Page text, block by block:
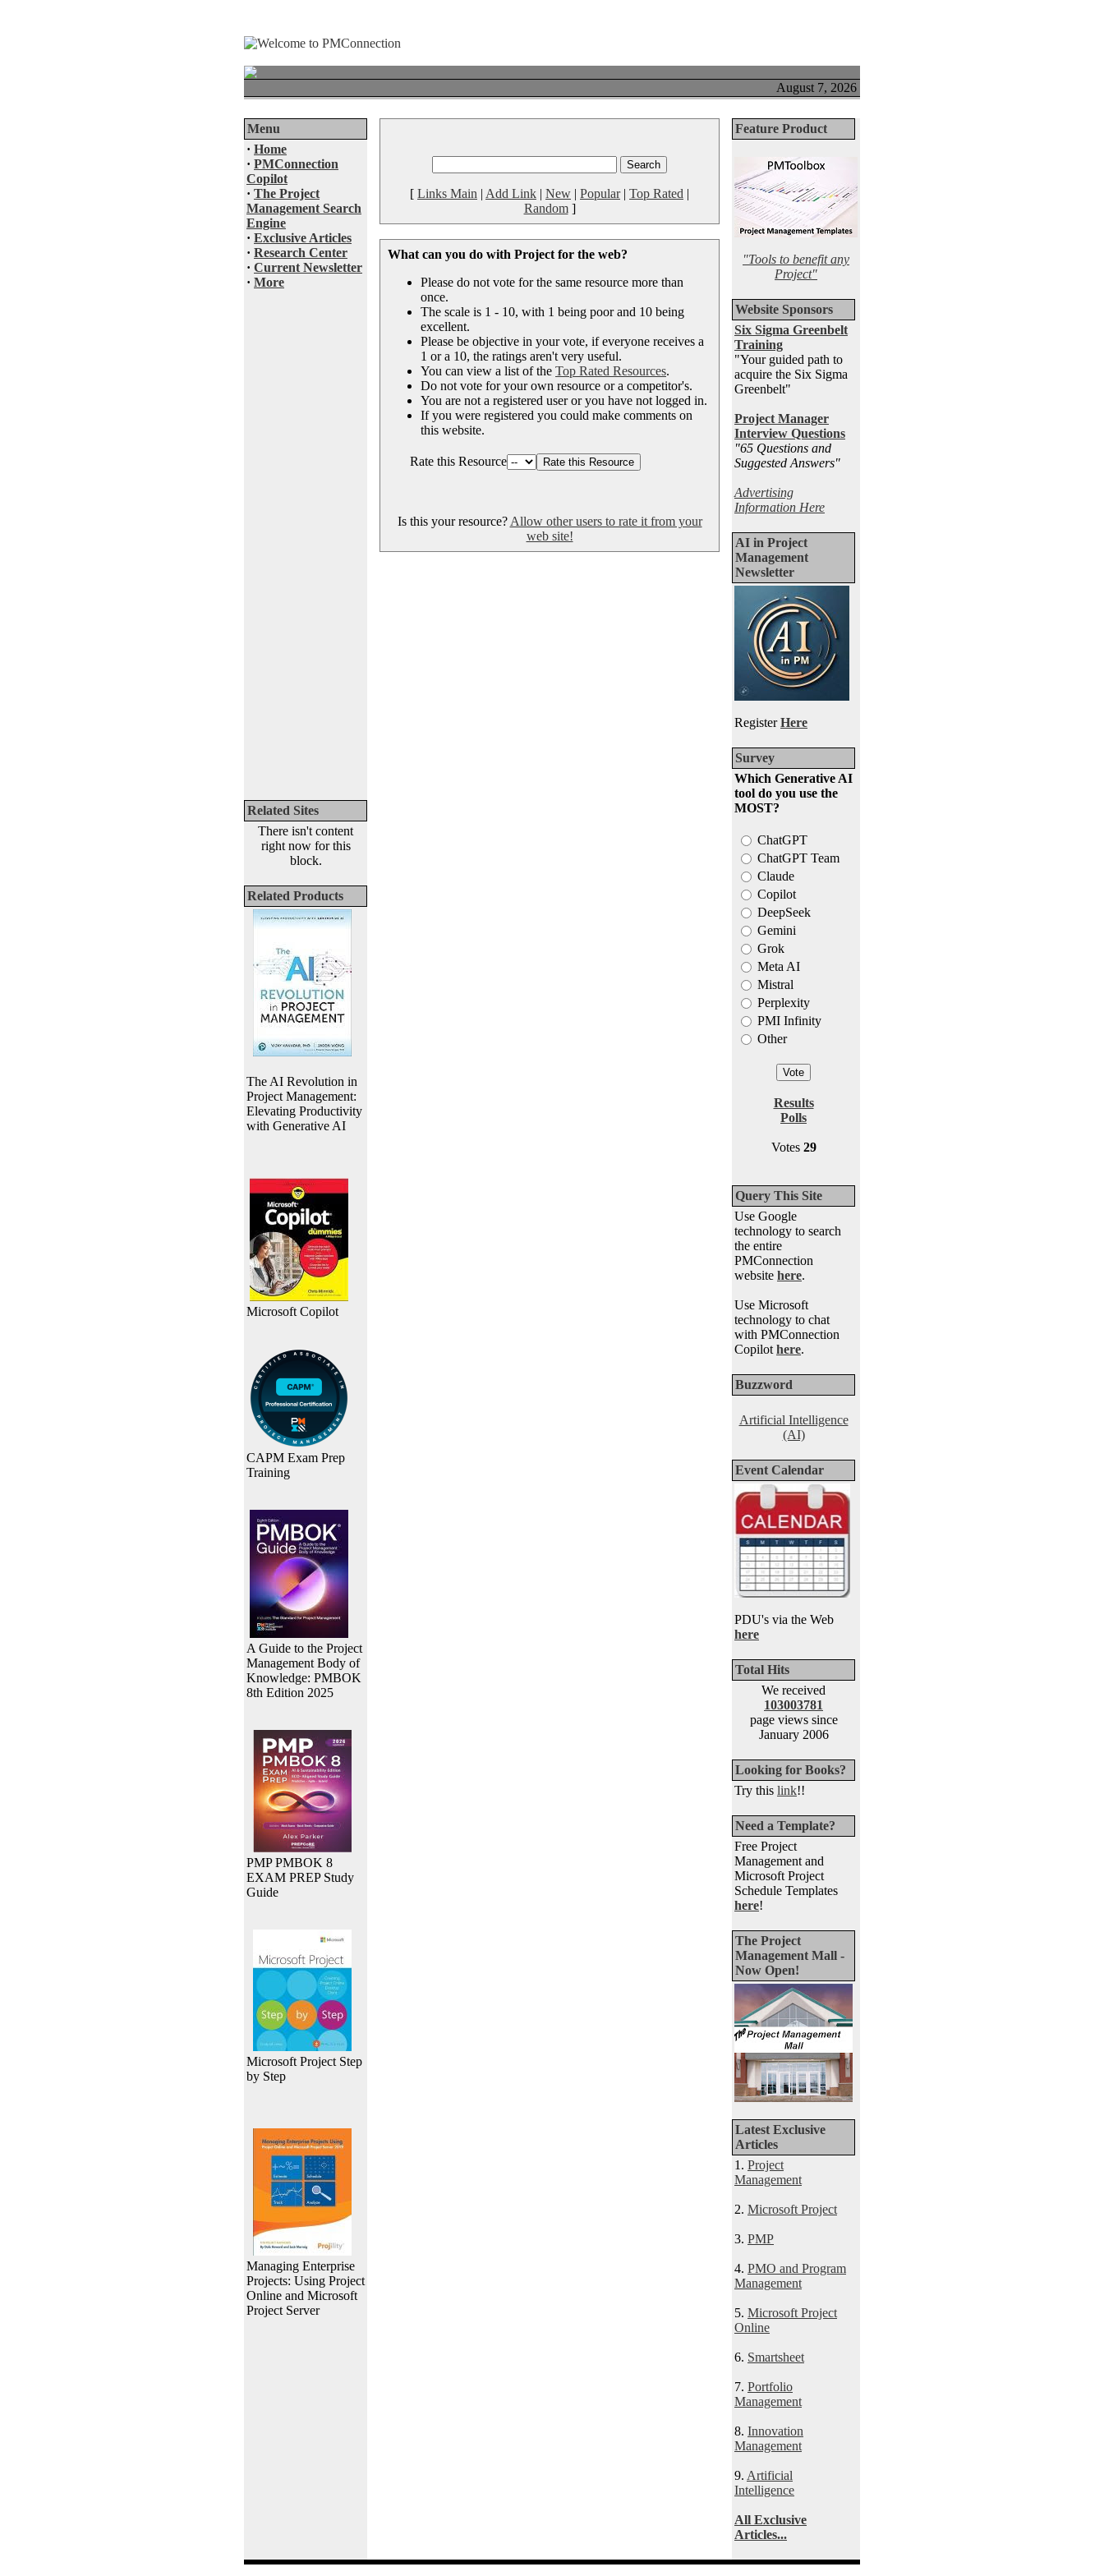
August 7, 2026
Menu
· Home
· PMConnection
Copilot
· The Project
Management Search
Engine
· Exclusive Articles
· Research Center
· Current Newsletter
· More
Related Sites
There isn't content
right now for this
block.
Related Products
The AI Revolution in
Project Management:
Elevating Productivity
with Generative AI
Microsoft Copilot
CAPM Exam Prep
Training
A Guide to the Project
Management Body of
Knowledge: PMBOK
8th Edition 2025
PMP PMBOK 8
EXAM PREP Study
Guide
Microsoft Project Step
by Step
Managing Enterprise
Projects: Using Project
Online and Microsoft
Project Server
[ Links Main | Add Link | New | Popular| Top Rated |
Random]
What can you do with Project for the web?
Please do not vote for the same resource more than
once.
The scale is 1 - 10, with 1 being poor and 10 being
excellent.
Please be objective in your vote, if everyone receives a
1 or a 10, the ratings aren't very useful.
You can view a list of the Top Rated Resources.
Do not vote for your own resource or a competitor's.
You are not a registered user or you have not logged in.
If you were registered you could make comments on
this website.
Rate this Resource
Is this your resource? Allow other users to rate it from your
web site!
Feature Product
"Tools to benefit any
Project"
Website Sponsors
Six Sigma Greenbelt
Training
"Your guided path to
acquire the Six Sigma
Greenbelt"
Project Manager
Interview Questions
"65 Questions and
Suggested Answers"
Advertising
Information Here
AI in Project
Management
Newsletter
RegisterHere
Survey
Which Generative AI
tool do you use the
MOST?
ChatGPT
ChatGPT Team
Claude
Copilot
DeepSeek
Gemini
Grok
Meta AI
Mistral
Perplexity
PMI Infinity
Other
Results
Polls
Votes 29
Query This Site
Use Google
technology to search
the entire
PMConnection
website here.
Use Microsoft
technology to chat
with PMConnection
Copilot here.
Buzzword
Artificial Intelligence
(AI)
Event Calendar
PDU's via the Web
here
Total Hits
We received
103003781
page views since
January 2006
Looking for Books?
Try this link!!
Need a Template?
Free Project
Management and
Microsoft Project
Schedule Templates
here!
The Project
Management Mall -
Now Open!
Latest Exclusive
Articles
1. Project
Management
2. Microsoft Project
3. PMP
4. PMO and Program
Management
5. Microsoft Project
Online
6. Smartsheet
7. Portfolio
Management
8. Innovation
Management
9. Artificial
Intelligence
All Exclusive
Articles...